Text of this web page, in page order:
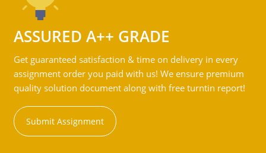
ASSURED A++ GRADE
Get guaranteed satisfaction & time on delivery in every
assignment order you paid with us! We ensure premium
quality solution document along with free turntin report!
Submit Assignment